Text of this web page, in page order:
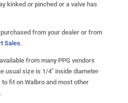
kinked or pinched or a valve has
from your dealer or from
Sales.
from many PPG vendors
usual size is 1/4″ inside diameter
fit on Walbro and most other